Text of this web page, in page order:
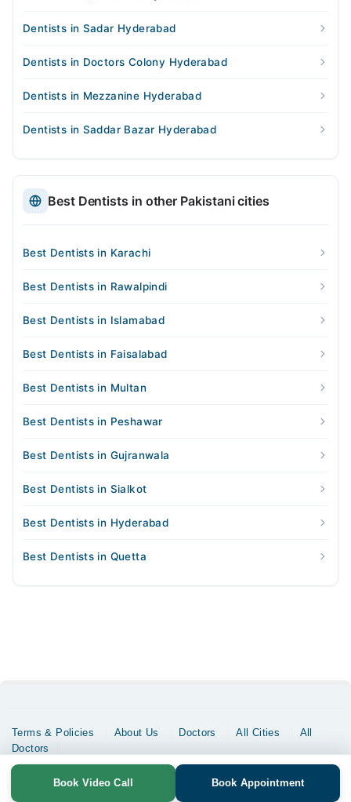
Dentists in Sadar Hyderabad
Dentists in Doctors Colony Hyderabad
Dentists in Mezzanine Hyderabad
Dentists in Saddar Bazar Hyderabad
Best Dentists in other Pakistani cities
Best Dentists in Karachi
Best Dentists in Rawalpindi
Best Dentists in Islamabad
Best Dentists in Faisalabad
Best Dentists in Multan
Best Dentists in Peshawar
Best Dentists in Gujranwala
Best Dentists in Sialkot
Best Dentists in Hyderabad
Best Dentists in Quetta
Book Video Call Book Appointment
Terms & Policies About Us Doctors All Cities
All
Doctors
Copyrights @ Marham Inc. All rights reserved since 2016 - 2026